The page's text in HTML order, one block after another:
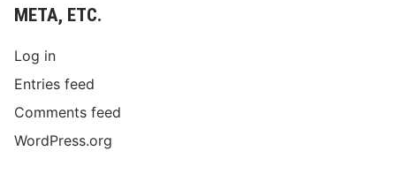
META, ETC.
Log in
Entries feed
Comments feed
WordPress.org